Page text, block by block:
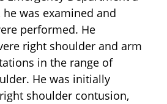
was examined and
performed. He
right shoulder and arm
in the range of
He was initially
shoulder contusion,